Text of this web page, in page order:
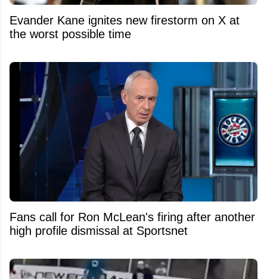
Evander Kane ignites new firestorm on X at
the worst possible time
Fans call for Ron McLean's firing after another
high profile dismissal at Sportsnet